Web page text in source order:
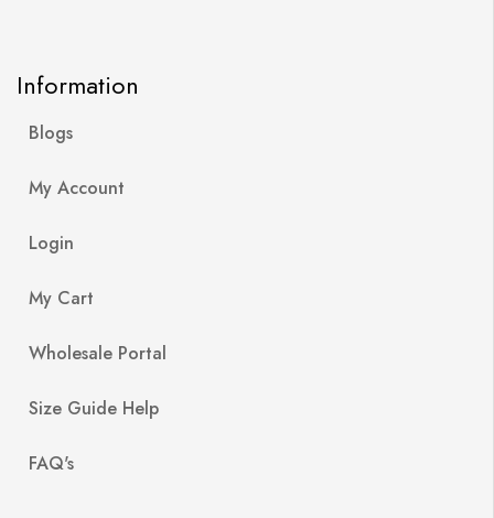
Information
Blogs
My Account
Login
My Cart
Wholesale Portal
Size Guide Help
FAQ's